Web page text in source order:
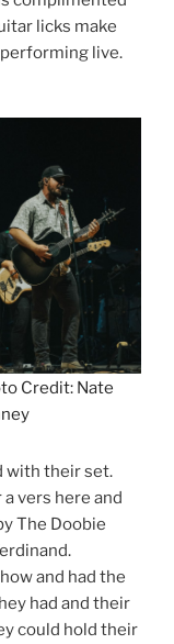
licks make
live.
Credit: Nate
with their set.
vers here and
The Doobie
and had the
had and their
could hold their